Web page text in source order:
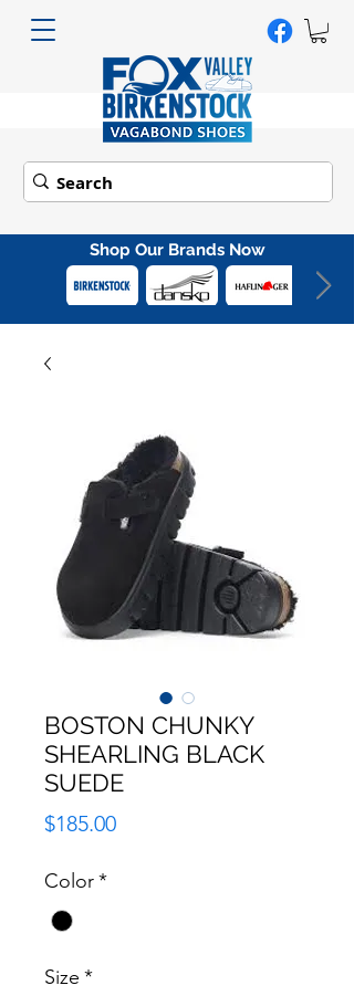
Shop Our Brands Now
BOSTON CHUNKY
SHEARLING BLACK
SUEDE
$185.00Price
Color*
Size *